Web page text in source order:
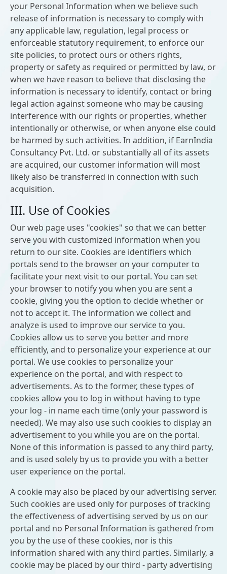
your Personal Information when we believe such
release of information is necessary to comply with
any applicable law, regulation, legal process or
enforceable statutory requirement, to enforce our
site policies, to protect ours or others rights,
property or safety as required or permitted by law, or
when we have reason to believe that disclosing the
information is necessary to identify, contact or bring
legal action against someone who may be causing
interference with our rights or properties, whether
intentionally or otherwise, or when anyone else could
be harmed by such activities. In addition, if EarnIndia
Consultancy Pvt. Ltd. or substantially all of its assets
are acquired, our customer information will most
likely also be transferred in connection with such
acquisition.
III. Use of Cookies
Our web page uses "cookies" so that we can better
serve you with customized information when you
return to our site. Cookies are identifiers which
portals send to the browser on your computer to
facilitate your next visit to our portal. You can set
your browser to notify you when you are sent a
cookie, giving you the option to decide whether or
not to accept it. The information we collect and
analyze is used to improve our service to you.
Cookies allow us to serve you better and more
efficiently, and to personalize your experience at our
portal. We use cookies to personalize your
experience on the portal, and with respect to
advertisements. As to the former, these types of
cookies allow you to log in without having to type
your log - in name each time (only your password is
needed). We may also use such cookies to display an
advertisement to you while you are on the portal.
None of this information is passed to any third party,
and is used solely by us to provide you with a better
user experience on the portal.
A cookie may also be placed by our advertising server.
Such cookies are used only for purposes of tracking
the effectiveness of advertising served by us on our
portal and no Personal Information is gathered from
you by the use of these cookies, nor is this
information shared with any third parties. Similarly, a
cookie may be placed by our third - party advertising